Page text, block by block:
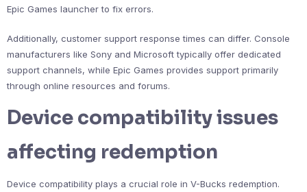
Epic Games launcher to fix errors.
Additionally, customer support response times can differ. Console
manufacturers like Sony and Microsoft typically offer dedicated
support channels, while Epic Games provides support primarily
through online resources and forums.
Device compatibility issues
affecting redemption
Device compatibility plays a crucial role in V-Bucks redemption.